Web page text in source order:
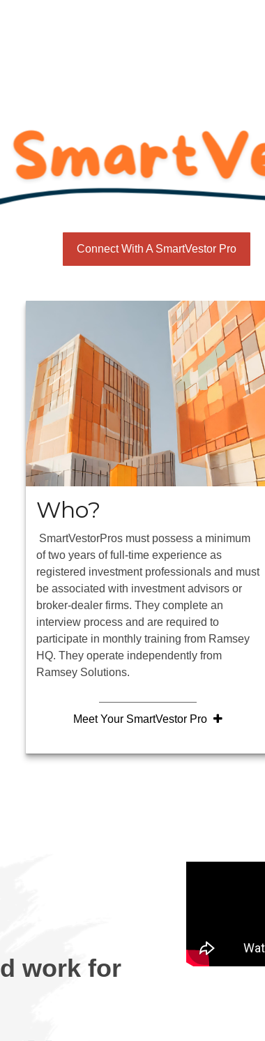
Connect With A SmartVestor Pro
Who?
SmartVestorPros must possess a minimum
of two years of full-time experience as
registered investment professionals and must
be associated with investment advisors or
broker-dealer firms. They complete an
interview process and are required to
participate in monthly training from Ramsey
HQ. They operate independently from
Ramsey Solutions.
Meet Your SmartVestor Pro
work for